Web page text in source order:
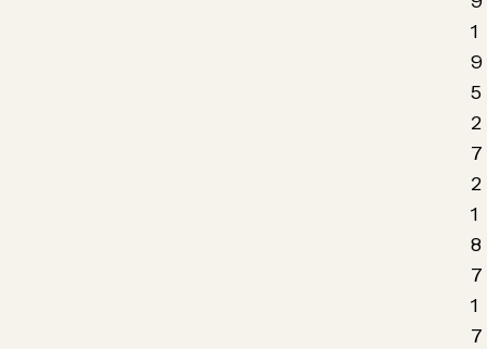
1
9
5
2
7
2
1
8
7
1
7